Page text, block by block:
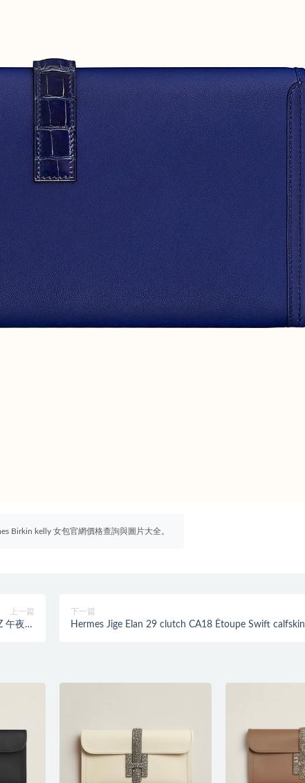
Birkin kelly 女包官網價格查詢與圖片大全。
上一篇
午夜藍
下一篇
Hermes Jige Elan 29 clutch CA18 Étoupe Swift calfskin